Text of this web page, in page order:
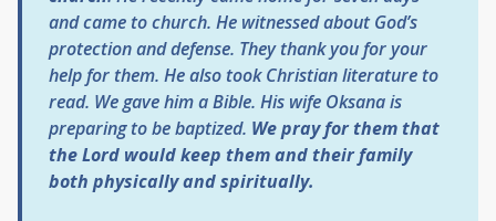
and came to church. He witnessed about God’s
protection and defense. They thank you for your
help for them. He also took Christian literature to
read. We gave him a Bible. His wife Oksana is
preparing to be baptized. We pray for them that
the Lord would keep them and their family
both physically and spiritually.